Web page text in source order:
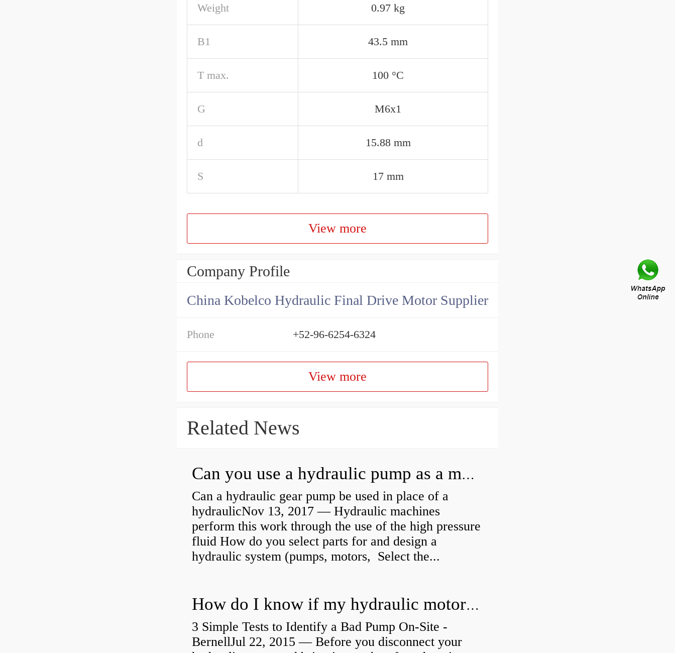
Weight 0.97 kg
B1 43.5 mm
T max. 100 °C
G M6x1
d 15.88 mm
S 17 mm
View more
Company Profile
China Kobelco Hydraulic Final Drive Motor Supplier
Phone +52-96-6254-6324
View more
Related News
Can you use a hydraulic pump as a motor?
Can a hydraulic gear pump be used in place of a
hydraulicNov 13, 2017 — Hydraulic machines
perform this work through the use of the high pressure
fluid How do you select parts for and design a
hydraulic system (pumps, motors, Select the...
How do I know if my hydraulic motor is bad?
3 Simple Tests to Identify a Bad Pump On-Site -
BernellJul 22, 2015 — Before you disconnect your